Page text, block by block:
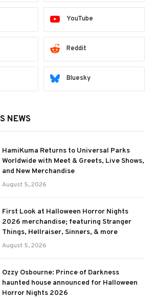
YouTube
Reddit
Bluesky
NEWS
HamiKuma Returns to Universal Parks
Worldwide with Meet & Greets, Live Shows,
and New Merchandise
August 5, 2026
First Look at Halloween Horror Nights
2026 merchandise; featuring Stranger
Things, Hellraiser, Sinners, & more
August 5, 2026
Ozzy Osbourne: Prince of Darkness
haunted house announced for Halloween
Horror Nights 2026